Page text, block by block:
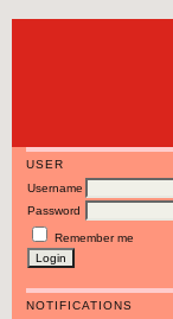
USER
Username
Password
Remember me
NOTIFICATIONS